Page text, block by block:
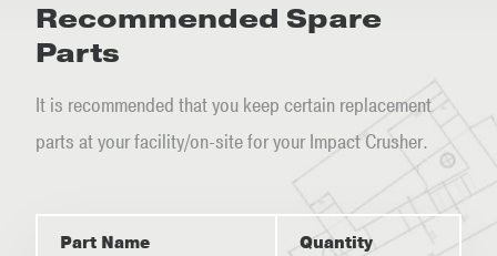
Recommended Spare
Parts
It is recommended that you keep certain replacement
parts at your facility/on-site for your Impact Crusher.
Part Name Quantity